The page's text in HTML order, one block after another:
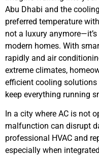
Abu Dhabi and the
preferred temperature
not a luxury
modern homes. With
rapidly and air
extreme climates,
efficient cooling solutions
keep everything running
In a city where AC is not
malfunction can disrupt
professional HVAC and
especially when